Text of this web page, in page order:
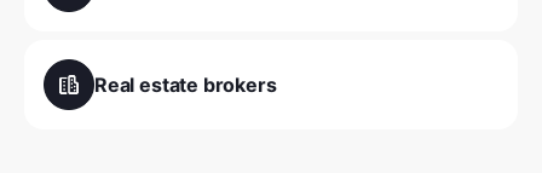
Real estate brokers